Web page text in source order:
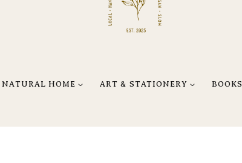
NATURAL HOME ART & STATIONERY BOOKS